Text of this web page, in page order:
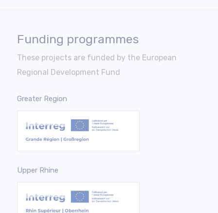
Funding programmes
These projects are funded by the European
Regional Development Fund
Greater Region
Upper Rhine